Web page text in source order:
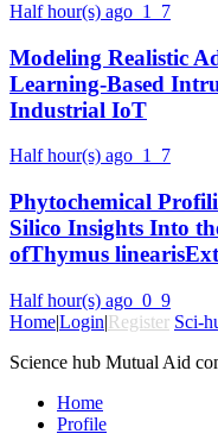
Half hour(s) ago 1 7
Modeling Realistic
Learning-Based
Industrial IoT
Half hour(s) ago 1 7
Phytochemical
Silico Insights Into
ofThymus
Half hour(s) ago 0 9
Home|Login|Register Sci-
Science hub Mutual Aid
Home
Profile